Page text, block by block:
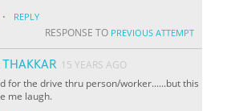
· REPLY
RESPONSE TO PREVIOUS ATTEMPT
THAKKAR 15 YEARS AGO
for the drive thru person/worker......but this
me laugh.